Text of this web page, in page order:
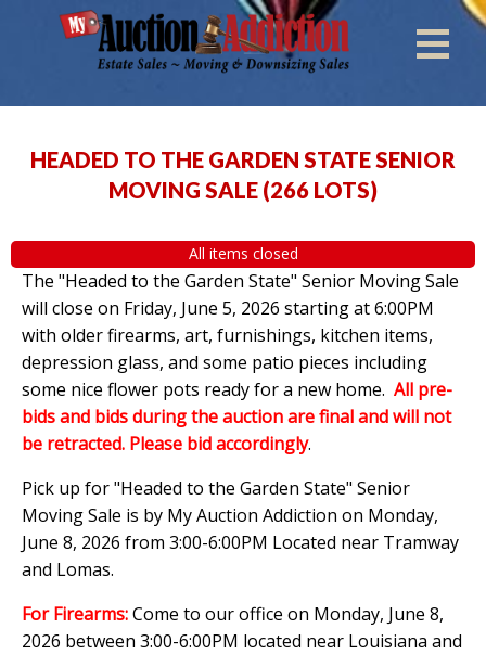
HEADED TO THE GARDEN STATE SENIOR
MOVING SALE (266 LOTS)
All items closed
The "Headed to the Garden State" Senior Moving Sale
will close on Friday, June 5, 2026 starting at 6:00PM
with older firearms, art, furnishings, kitchen items,
depression glass, and some patio pieces including
some nice flower pots ready for a new home. All pre-
bids and bids during the auction are final and will not
be retracted. Please bid accordingly.
Pick up for "Headed to the Garden State" Senior
Moving Sale is by My Auction Addiction on Monday,
June 8, 2026 from 3:00-6:00PM Located near Tramway
and Lomas.
For Firearms:Come to our office on Monday, June 8,
2026 between 3:00-6:00PM located near Louisiana and